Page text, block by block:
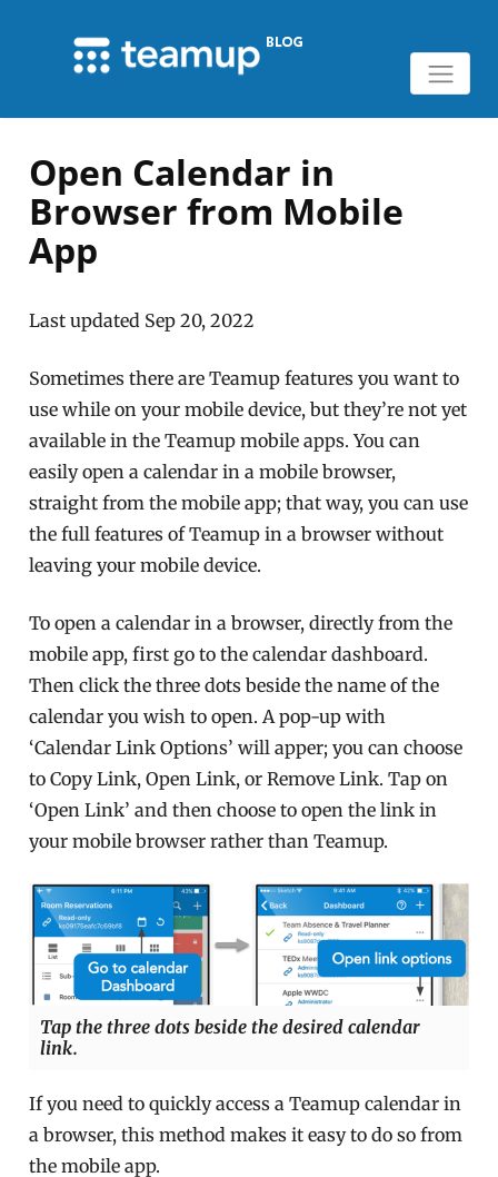
Open Calendar in
Browser from Mobile
App
Last updated Sep 20, 2022
Sometimes there are Teamup features you want to
use while on your mobile device, but they’re not yet
available in the Teamup mobile apps. You can
easily open a calendar in a mobile browser,
straight from the mobile app; that way, you can use
the full features of Teamup in a browser without
leaving your mobile device.
To open a calendar in a browser, directly from the
mobile app, first go to the calendar dashboard.
Then click the three dots beside the name of the
calendar you wish to open. A pop-up with
‘Calendar Link Options’ will apper; you can choose
to Copy Link, Open Link, or Remove Link. Tap on
‘Open Link’ and then choose to open the link in
your mobile browser rather than Teamup.
Tap the three dots beside the desired calendar
link.
If you need to quickly access a Teamup calendar in
a browser, this method makes it easy to do so from
the mobile app.